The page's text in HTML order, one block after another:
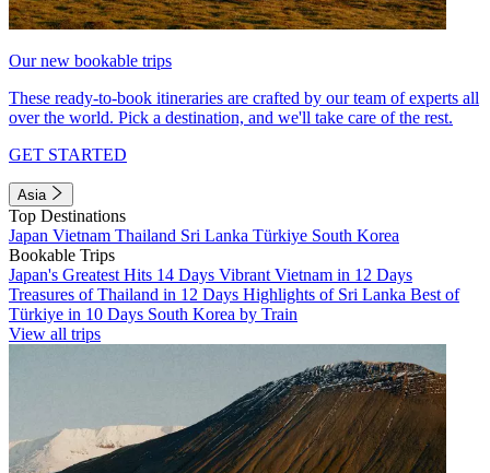
Our new bookable trips
These ready-to-book itineraries are crafted by our team of experts all
over the world. Pick a destination, and we'll take care of the rest.
GET STARTED
Asia
Top Destinations
Japan Vietnam Thailand Sri Lanka Türkiye South Korea
Bookable Trips
Japan's Greatest Hits 14 Days Vibrant Vietnam in 12 Days
Treasures of Thailand in 12 Days Highlights of Sri Lanka Best of
Türkiye in 10 Days South Korea by Train
View all trips